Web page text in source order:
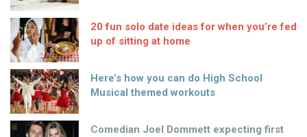
20 fun solo date ideas for when you’re fed
up of sitting at home
Here’s how you can do High School
Musical themed workouts
Comedian Joel Dommett expecting first